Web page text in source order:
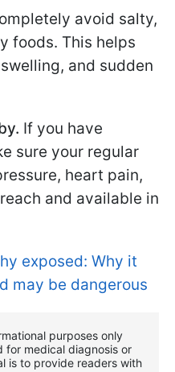
avoid salty,
foods. This helps
and sudden
If you have
sure your regular
heart pain,
and available in
exposed: Why it
may be dangerous
purposes only
for medical diagnosis or
is to provide readers with